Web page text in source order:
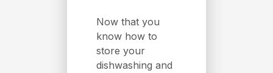
Now that you
know how to
store your
dishwashing and